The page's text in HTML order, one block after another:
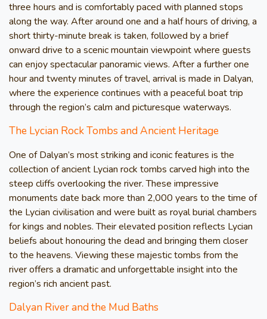
three hours and is comfortably paced with planned stops
along the way. After around one and a half hours of driving, a
short thirty-minute break is taken, followed by a brief
onward drive to a scenic mountain viewpoint where guests
can enjoy spectacular panoramic views. After a further one
hour and twenty minutes of travel, arrival is made in Dalyan,
where the experience continues with a peaceful boat trip
through the region’s calm and picturesque waterways.
The Lycian Rock Tombs and Ancient Heritage
One of Dalyan’s most striking and iconic features is the
collection of ancient Lycian rock tombs carved high into the
steep cliffs overlooking the river. These impressive
monuments date back more than 2,000 years to the time of
the Lycian civilisation and were built as royal burial chambers
for kings and nobles. Their elevated position reflects Lycian
beliefs about honouring the dead and bringing them closer
to the heavens. Viewing these majestic tombs from the
river offers a dramatic and unforgettable insight into the
region’s rich ancient past.
Dalyan River and the Mud Baths